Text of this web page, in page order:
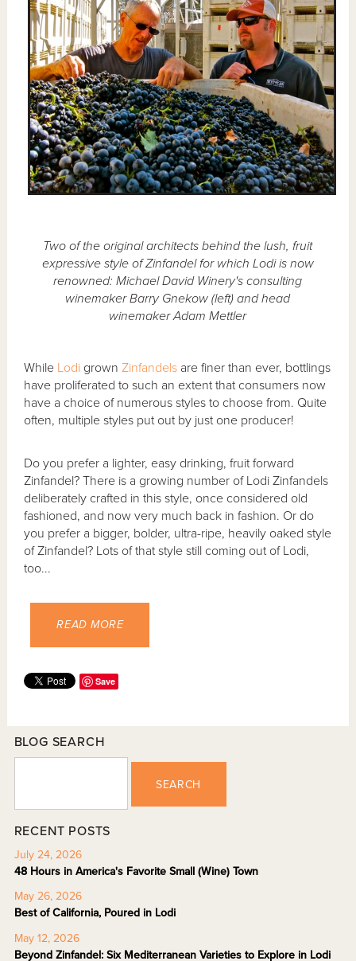
Two of the original architects behind the lush, fruit
expressive style of Zinfandel for which Lodi is now
renowned: Michael David Winery's consulting
winemaker Barry Gnekow (left) and head
winemaker Adam Mettler
While Lodi grownZinfandels are finer than ever, bottlings
have proliferated to such an extent that consumers now
have a choice of numerous styles to choose from. Quite
often, multiple styles put out by just one producer!
Do you prefer a lighter, easy drinking, fruit forward
Zinfandel? There is a growing number of Lodi Zinfandels
deliberately crafted in this style, once considered old
fashioned, and now very much back in fashion. Or do
you prefer a bigger, bolder, ultra-ripe, heavily oaked style
of Zinfandel? Lots of that style still coming out of Lodi,
too...
READ MORE
Save
BLOG SEARCH
SEARCH
RECENT POSTS
July 24, 2026
48 Hours in America's Favorite Small (Wine) Town
May 26, 2026
Best of California, Poured in Lodi
May 12, 2026
Beyond Zinfandel: Six Mediterranean Varieties to Explore in Lodi